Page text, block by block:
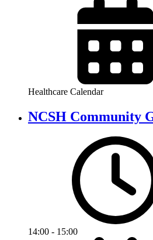
Healthcare Calendar
NCSH Community
14:00 - 15:00